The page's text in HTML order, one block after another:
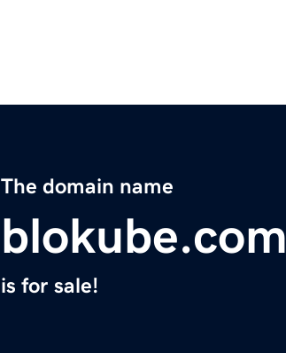
The domain name
blokube.com
is for sale!